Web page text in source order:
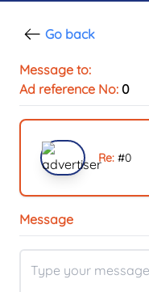
Go back
Message to:
Ad reference No: 0
Re: #0
Message